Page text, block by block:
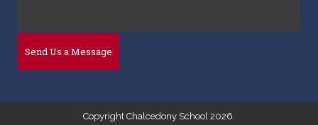
Copyright Chalcedony School 2026.